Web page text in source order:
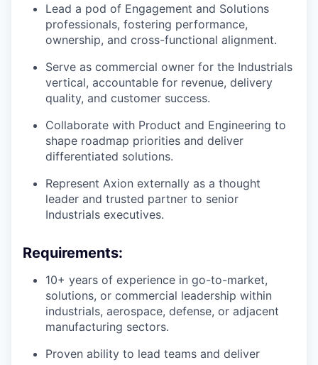
Lead a pod of Engagement and Solutions
professionals, fostering performance,
ownership, and cross-functional alignment.
Serve as commercial owner for the Industrials
vertical, accountable for revenue, delivery
quality, and customer success.
Collaborate with Product and Engineering to
shape roadmap priorities and deliver
differentiated solutions.
Represent Axion externally as a thought
leader and trusted partner to senior
Industrials executives.
Requirements:
10+ years of experience in go-to-market,
solutions, or commercial leadership within
industrials, aerospace, defense, or adjacent
manufacturing sectors.
Proven ability to lead teams and deliver